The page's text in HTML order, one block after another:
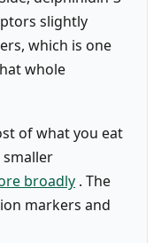
slightly
which is one
whole
of what you eat
broadly . The
markers and